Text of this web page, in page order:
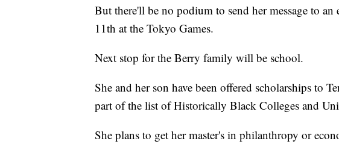
But there'll be no podium to send her message to
11th at the Tokyo Games.
Next stop for the Berry family will be school.
She and her son have been offered scholarships to
part of the list of Historically Black Colleges and
She plans to get her master's in philanthropy or